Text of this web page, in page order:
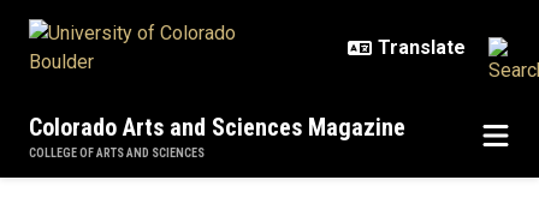
Colorado Arts and Sciences Magazine
COLLEGE OF ARTS AND SCIENCES